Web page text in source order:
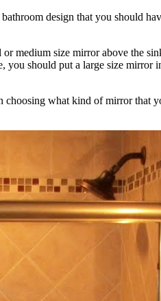
design that you should
medium size mirror above the
should put a large size mirror
what kind of mirror that